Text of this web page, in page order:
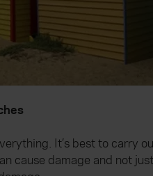
It’s best to carry
cause damage and not